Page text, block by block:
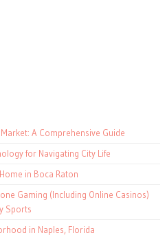
A Comprehensive Guide
for Navigating City Life
in Boca Raton
Gaming (Including Online Casinos)
Sports
in Naples, Florida